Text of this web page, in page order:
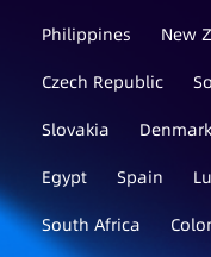
Philippines
New
Czech Republic
Slovakia
Denmark
Egypt
Spain
South Africa